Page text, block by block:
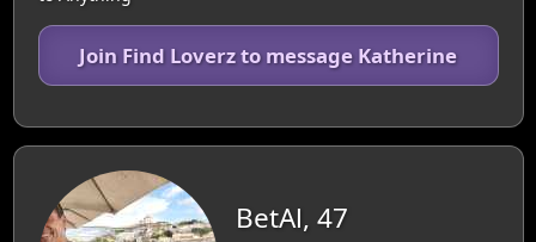
Join Find Loverz to message Katherine
BetAl, 47